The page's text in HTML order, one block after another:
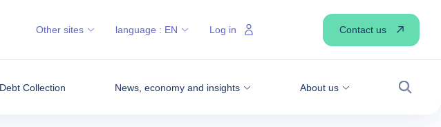
Debt Collection News, economy and insights About us
Search
Other sites language : EN Log in Contact us